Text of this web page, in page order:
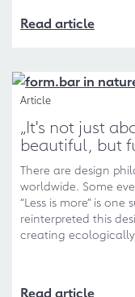
Read article
Article
„It's not just
beautiful, but
There are design
worldwide. Some
“Less is more” is
reinterpreted this
creating
Read article